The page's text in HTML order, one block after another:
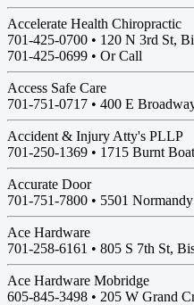
Accelerate Health Chiropractic
701-425-0700 • 120 N 3rd St,
701-425-0699 • Or Call
Access Safe Care
701-751-0717 • 400 E
Accident & Injury Atty's PLLP
701-250-1369 • 1715 Burnt
Accurate Door
701-751-7800 • 5501
Ace Hardware
701-258-6161 • 805 S 7th St,
Ace Hardware Mobridge
605-845-3498 • 205 W Grand